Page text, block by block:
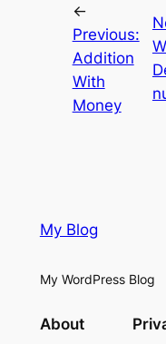
←
Previous:
Addition
With
Money
My Blog
My WordPress Blog
About